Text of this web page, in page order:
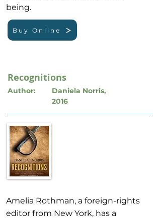
being. ​
Buy Online
Recognitions
Author:
Daniela Norris,
2016
Amelia Rothman, a foreign-rights
editor from New York, has a